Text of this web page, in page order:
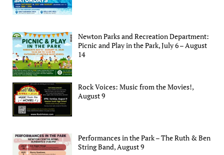
Newton Parks and Recreation Department:
Picnic and Play in the Park, July 6 – August
14
Rock Voices: Music from the Movies!,
August 9
Performances in the Park – The Ruth & Ben
String Band, August 9